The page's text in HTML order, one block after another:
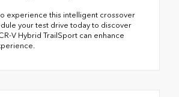
experience this intelligent crossover
your test drive today to discover
V Hybrid TrailSport can enhance